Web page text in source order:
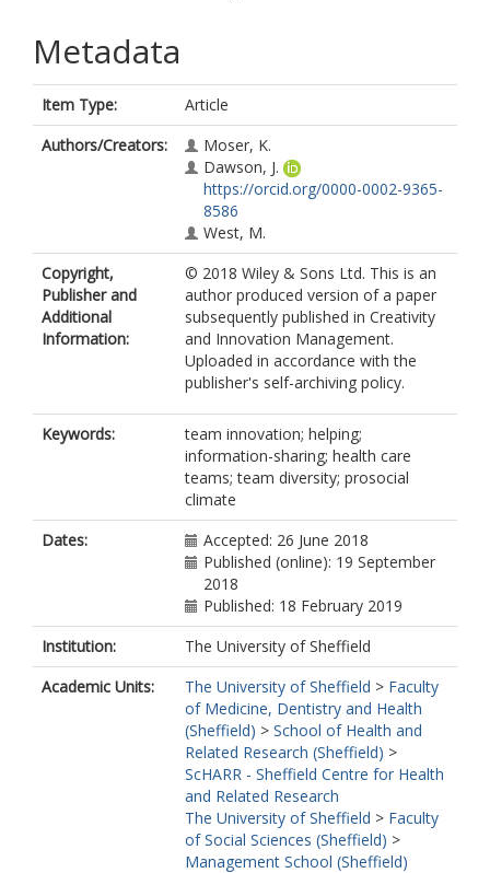
Metadata
Item Type:
Article
Authors/Creators:
Moser, K.
Dawson, J.
https://orcid.org/0000-0002-9365-
8586
West, M.
Copyright,
Publisher and
Additional
Information:
© 2018 Wiley & Sons Ltd. This is an
author produced version of a paper
subsequently published in Creativity
and Innovation Management.
Uploaded in accordance with the
publisher's self-archiving policy.
Keywords:
team innovation; helping;
information-sharing; health care
teams; team diversity; prosocial
climate
Dates:
Accepted: 26 June 2018
Published (online): 19 September
2018
Published: 18 February 2019
Institution:
The University of Sheffield
Academic Units:
The University of Sheffield > Faculty
of Medicine, Dentistry and Health
(Sheffield) > School of Health and
Related Research (Sheffield) >
ScHARR - Sheffield Centre for Health
and Related Research
The University of Sheffield > Faculty
of Social Sciences (Sheffield) >
Management School (Sheffield)